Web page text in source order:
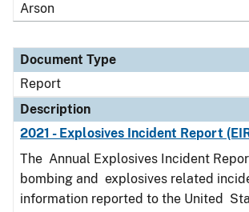
Arson
Document Type
Report
Description
2021 - Explosives Incident Report
The Annual Explosives Incident
bombing and explosives related
information reported to the United